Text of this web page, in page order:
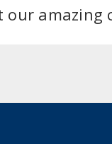
our amazing